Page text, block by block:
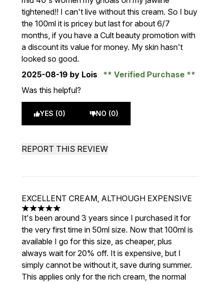
tightened!! I can't live without this cream. So I buy
the 100ml it is pricey but last for about 6/7
months, if you have a Cult beauty promotion with
a discount its value for money. My skin hasn't
looked so good.
2025-08-19 by Lois
Verified Purchase
Was this helpful?
YES (0) NO (0)
REPORT THIS REVIEW
EXCELLENT CREAM, ALTHOUGH EXPENSIVE
5 stars out of a maximum of 5
It's been around 3 years since I purchased it for
the very first time in 50ml size. Now that 100ml is
available I go for this size, as cheaper, plus
always wait for 20% off. It is expensive, but I
simply cannot be without it, save during summer.
This applies only for the rich cream, the normal